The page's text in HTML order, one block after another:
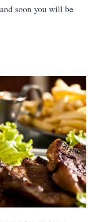
soon you will be